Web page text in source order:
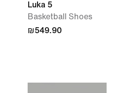
Luka 5
Basketball Shoes
₪549.90